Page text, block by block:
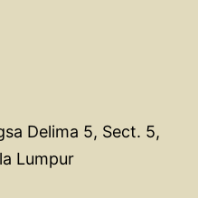
Delima 5, Sect. 5,
Lumpur